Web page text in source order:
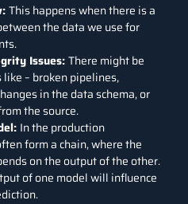
This happens when there is a
the data we use for
Issues:There might be
– broken pipelines,
in the data schema, or
the source.
In the production
form a chain, where the
on the output of the other.
of one model will influence